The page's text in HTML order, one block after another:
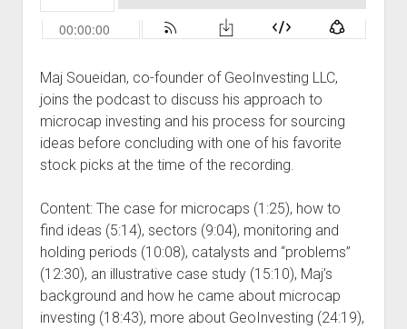
Blog
Contrarian Calls, Revisited
Merchandise
Maj Soueidan, co-founder of GeoInvesting LLC,
joins the podcast to discuss his approach to
microcap investing and his process for sourcing
ideas before concluding with one of his favorite
stock picks at the time of the recording.
Content: The case for microcaps (1:25), how to
find ideas (5:14), sectors (9:04), monitoring and
holding periods (10:08), catalysts and “problems”
(12:30), an illustrative case study (15:10), Maj’s
background and how he came about microcap
investing (18:43), more about GeoInvesting (24:19),